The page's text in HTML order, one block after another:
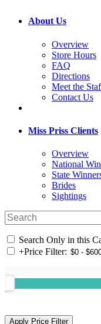
About Us
Overview
Store Hours
FAQ
Directions
Meet the
Contact Us
Miss Priss Clients
Overview
National
State
Brides
Sightings
Search Only in this
+Price Filter: